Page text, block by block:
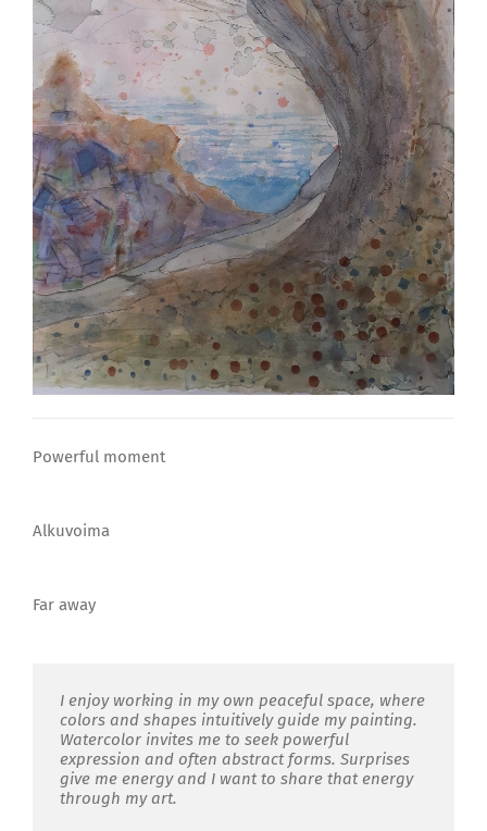
Powerful moment
Alkuvoima
Far away
I enjoy working in my own peaceful space, where
colors and shapes intuitively guide my painting.
Watercolor invites me to seek powerful
expression and often abstract forms. Surprises
give me energy and I want to share that energy
through myart.